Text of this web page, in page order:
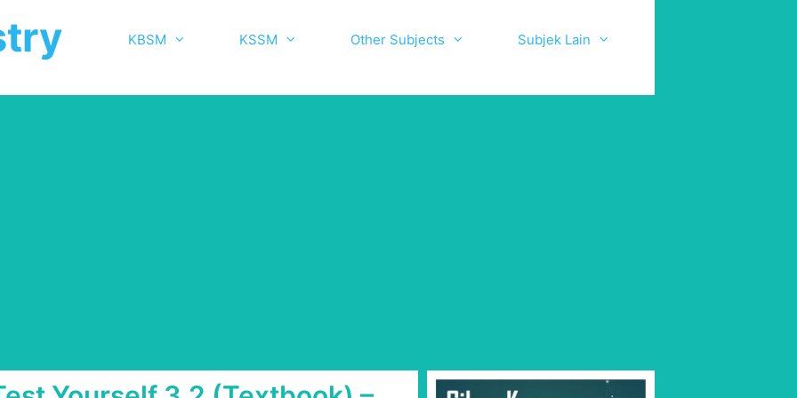
KBSM KSSM Other Subjects Subjek Lain